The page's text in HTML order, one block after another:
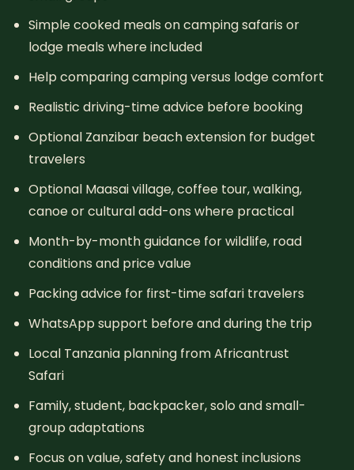
Simple cooked meals on camping safaris or
lodge meals where included
Help comparing camping versus lodge comfort
Realistic driving-time advice before booking
Optional Zanzibar beach extension for budget
travelers
Optional Maasai village, coffee tour, walking,
canoe or cultural add-ons where practical
Month-by-month guidance for wildlife, road
conditions and price value
Packing advice for first-time safari travelers
WhatsApp support before and during the trip
Local Tanzania planning from Africantrust
Safari
Family, student, backpacker, solo and small-
group adaptations
Focus on value, safety and honest inclusions